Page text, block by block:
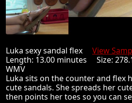
Luka sexy sandal flex View
Length: 13.00 minutes Size:
WMV
Luka sits on the counter and flex
cute sandals. She spreads her
then points her toes so you can